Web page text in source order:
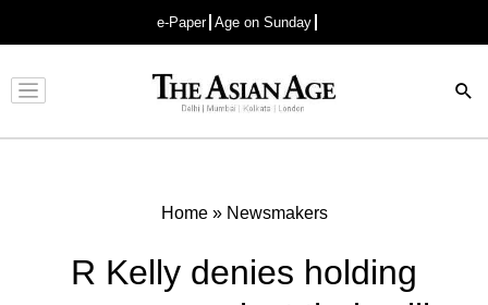
e-Paper Age on Sunday
Advertisement
Home» Newsmakers
R Kelly denies holding